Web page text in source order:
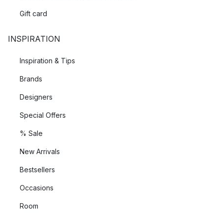
Gift card
INSPIRATION
Inspiration & Tips
Brands
Designers
Special Offers
% Sale
New Arrivals
Bestsellers
Occasions
Room